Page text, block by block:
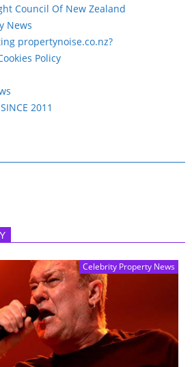
Council Of New Zealand
News
propertynoise.co.nz?
Policy
2011
Celebrity Property News